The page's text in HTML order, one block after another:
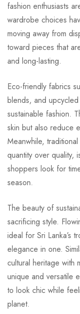
fashion enthusiasts
wardrobe choices
moving away from
toward pieces that
and long-lasting.
Eco-friendly fabrics
blends, and
sustainable fashion.
skin but also reduce
Meanwhile,
quantity over quality,
shoppers look for
season.
The beauty of
sacrificing style.
ideal for Sri Lanka’s
elegance in one.
cultural heritage with
unique and versatile
to look chic while
planet.